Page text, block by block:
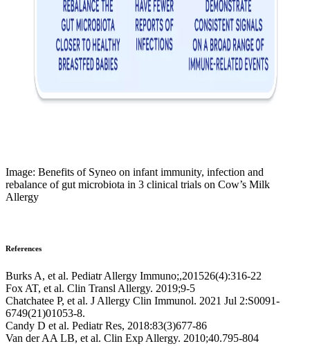
Image: Benefits of Syneo on infant immunity, infection and
rebalance of gut microbiota in 3 clinical trials on Cow’s Milk
Allergy
References
Burks A, et al. Pediatr Allergy Immuno;,201526(4):316-22
Fox AT, et al. Clin Transl Allergy. 2019;9-5
Chatchatee P, et al. J Allergy Clin Immunol. 2021 Jul 2:S0091-
6749(21)01053-8.
Candy D et al. Pediatr Res, 2018:83(3)677-86
Van der AA LB, et al. Clin Exp Allergy. 2010;40.795-804